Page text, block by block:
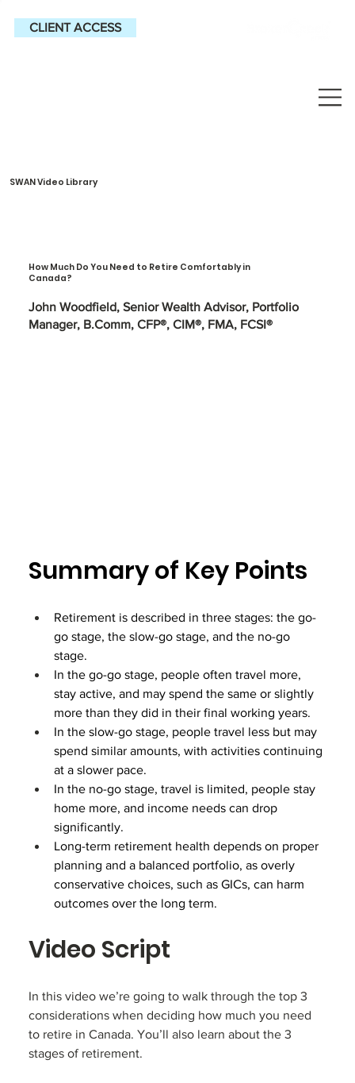
CLIENT ACCESS
SWAN Video Library
How Much Do You Need to Retire Comfortably in
Canada?
John Woodfield, Senior Wealth Advisor, Portfolio
Manager, B.Comm, CFP®, CIM®, FMA, FCSI®
Summary of Key Points
Retirement is described in three stages: the go-
go stage, the slow-go stage, and the no-go
stage.
In the go-go stage, people often travel more,
stay active, and may spend the same or slightly
more than they did in their final working years.
In the slow-go stage, people travel less but may
spend similar amounts, with activities continuing
at a slower pace.
In the no-go stage, travel is limited, people stay
home more, and income needs can drop
significantly.
Long-term retirement health depends on proper
planning and a balanced portfolio, as overly
conservative choices, such as GICs, can harm
outcomes over the long term.
Video Script
In this video we’re going to walk through the top 3
considerations when deciding how much you need
to retire in Canada. You’ll also learn about the 3
stages of retirement.